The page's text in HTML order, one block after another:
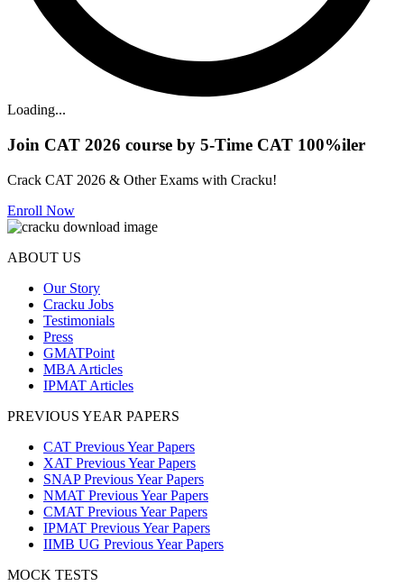
Loading...
Join CAT 2026 course by 5-Time CAT 100%iler
Crack CAT 2026 & Other Exams with Cracku!
Enroll Now
ABOUT US
Our Story
Cracku Jobs
Testimonials
Press
GMATPoint
MBA Articles
IPMAT Articles
PREVIOUS YEAR PAPERS
CAT Previous Year Papers
XAT Previous Year Papers
SNAP Previous Year Papers
NMAT Previous Year Papers
CMAT Previous Year Papers
IPMAT Previous Year Papers
IIMB UG Previous Year Papers
MOCK TESTS